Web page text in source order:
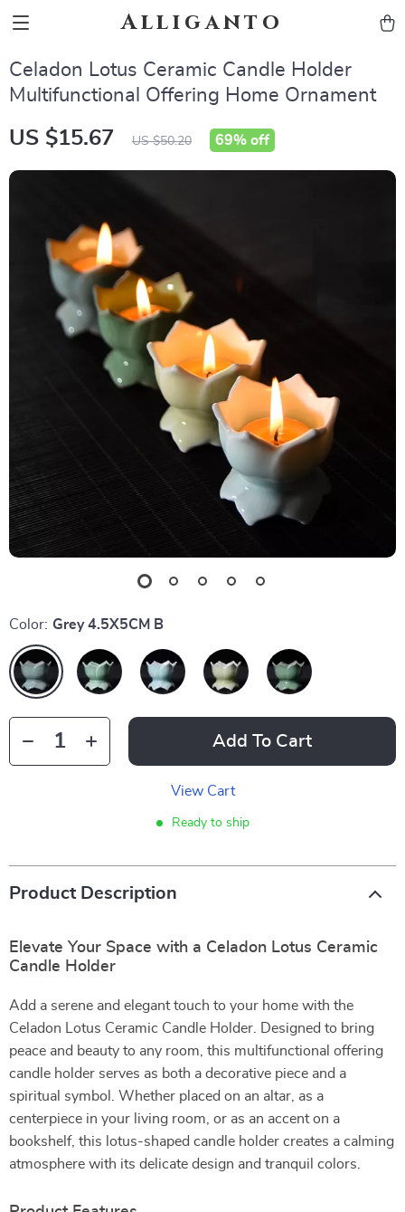
Alliganto
Celadon Lotus Ceramic Candle Holder
Multifunctional Offering Home Ornament
US $15.67 US $50.20 69% off
Color: Grey 4.5X5CM B
Add To Cart
View Cart
Ready to ship
Product Description
Elevate Your Space with a Celadon Lotus Ceramic
Candle Holder
Add a serene and elegant touch to your home with the
Celadon Lotus Ceramic Candle Holder. Designed to bring
peace and beauty to any room, this multifunctional offering
candle holder serves as both a decorative piece and a
spiritual symbol. Whether placed on an altar, as a
centerpiece in your living room, or as an accent on a
bookshelf, this lotus-shaped candle holder creates a calming
atmosphere with its delicate design and tranquil colors.